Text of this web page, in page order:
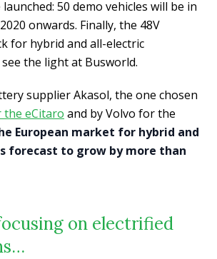
launched: 50 demo vehicles will be in
onwards. Finally, the 48V
for hybrid and all-electric
the light at Busworld.
supplier Akasol, the one chosen
the eCitaro and by Volvo for the
European market for hybrid and
forecast to grow by more than
on electrified